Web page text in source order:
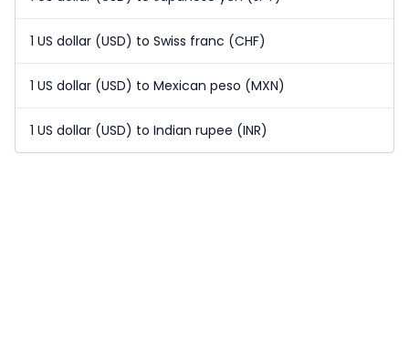
1 US dollar (USD) to Swiss franc (CHF)
1 US dollar (USD) to Mexican peso (MXN)
1 US dollar (USD) to Indian rupee (INR)